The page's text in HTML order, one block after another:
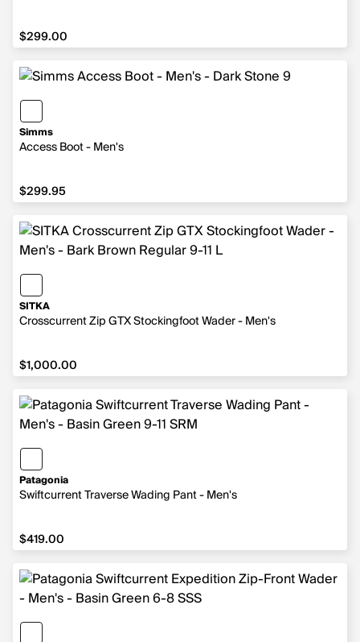
$299.00
$299.00
Simms
Access Boot - Men's
$299.95
$299.95
SITKA
Crosscurrent Zip GTX Stockingfoot Wader - Men's
$1,000.00
$1,000.00
Patagonia
Swiftcurrent Traverse Wading Pant - Men's
$419.00
$419.00